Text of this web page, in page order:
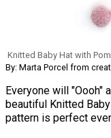
Knitted Baby Hat with
By: Marta Porcel from
Everyone will "Oooh"
beautiful Knitted
pattern is perfect